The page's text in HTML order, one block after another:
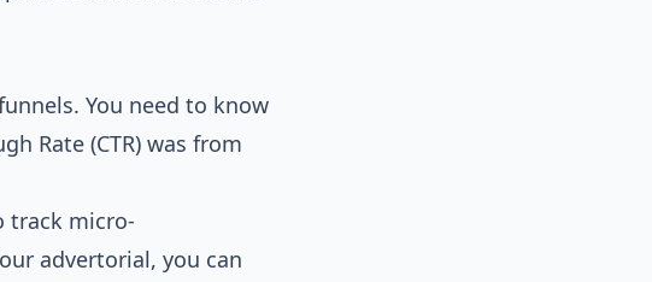
You need to know
Rate (CTR) was from
track micro-
advertorial, you can